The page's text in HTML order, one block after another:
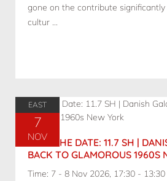
gone on the contribute
cultur ...
EAST
7
NOV
SAVE THE DATE: 11.7 SH |
BACK TO GLAMOROUS 1960S
Time: 7 - 8 Nov 2026, 17:30 - 13:30